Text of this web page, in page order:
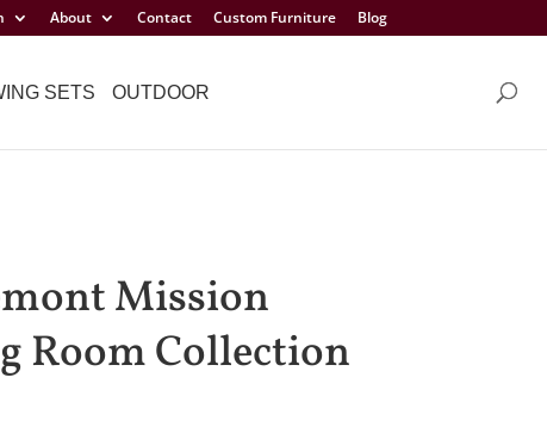
About Contact Custom Furniture Blog
SETS OUTDOOR
Mission
Room Collection